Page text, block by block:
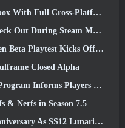
Full Cross-Platform Play
During Steam Medieval Fest
Playtest Kicks Off Today
Closed Alpha
Of What To Expect At Launches
& Nerfs in Season 7.5
SS12 Lunaria Launches Today